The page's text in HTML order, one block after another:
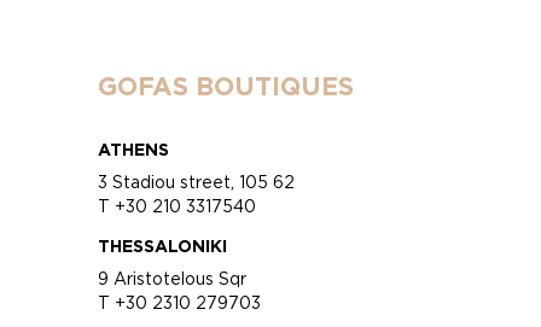
GOFAS BOUTIQUES
ATHENS
3 Stadiou street, 105 62
T +30 210 3317540
THESSALONIKI
9 Aristotelous Sqr
T +30 2310 279703